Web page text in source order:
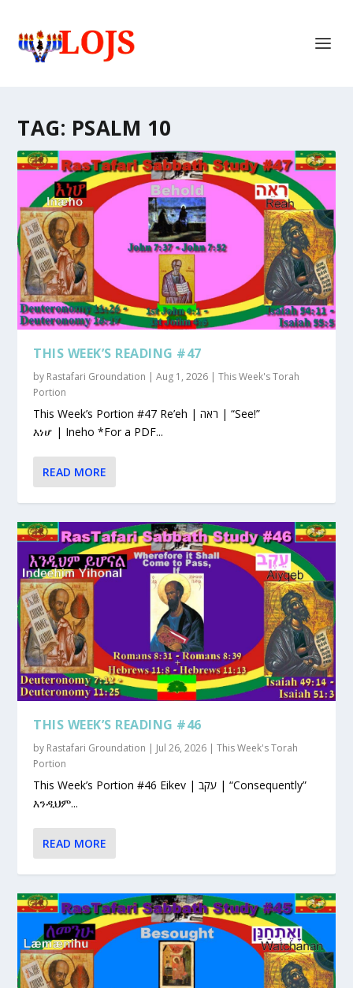
TAG: PSALM 10
THIS WEEK’S READING #47
by Rastafari Groundation |Aug 1, 2026 |This Week's Torah
Portion
This Week’s Portion #47 Re’eh | ראה | “See!”
እነሆ | Ineho *For a PDF...
READ MORE
THIS WEEK’S READING #46
by Rastafari Groundation | Jul 26, 2026 |This Week's Torah
Portion
This Week’s Portion #46 Eikev | עקב | “Consequently”
እንዲህም...
READ MORE